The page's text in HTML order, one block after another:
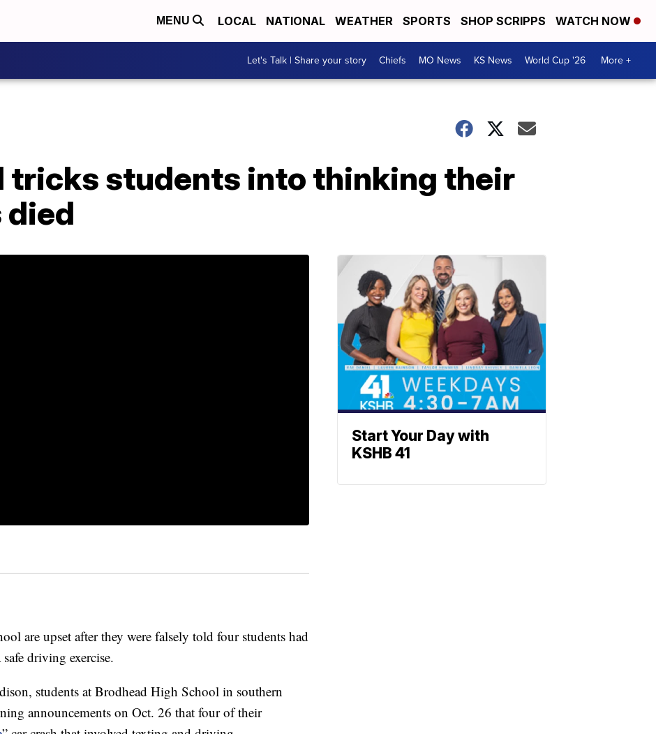
MENU LOCAL NATIONAL WEATHER SPORTS SHOP SCRIPPS WATCH NOW
Let's Talk | Share your story Chiefs MO News KS News World Cup '26 More +
tricks students into thinking their
are upset after they were falsely told four students had
driving exercise.
students at Brodhead High School in southern
announcements on Oct. 26 that four of their
Start Your Day with
KSHB 41